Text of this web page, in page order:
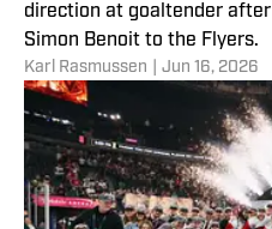
direction at goaltender
Simon Benoit to the Flyers.
Karl Rasmussen Jun 16, 2026